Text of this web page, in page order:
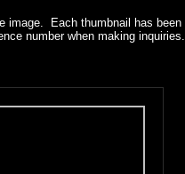
image. Each thumbnail has been
number when making inquiries.